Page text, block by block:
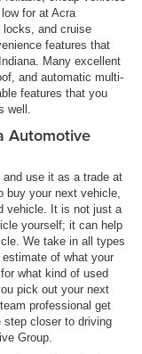
for at Acra
locks, and cruise
features that
Many excellent
and automatic multi-
features that you
well.
Automotive
use it as a trade at
buy your next vehicle,
vehicle. It is not just a
yourself; it can help
We take in all types
of what your
what kind of used
pick out your next
professional get
step closer to driving
Group.